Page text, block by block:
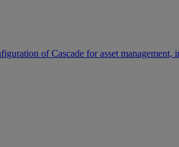
of Cascade for asset management,